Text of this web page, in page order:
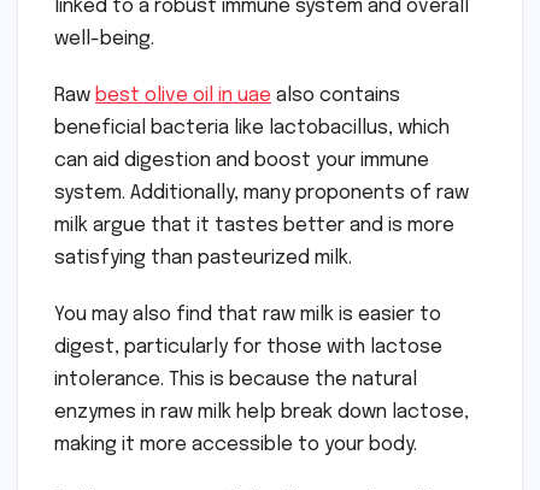
linked to a robust immune system and overall
well-being.
Raw best olive oil in uae also contains
beneficial bacteria like lactobacillus, which
can aid digestion and boost your immune
system. Additionally, many proponents of raw
milk argue that it tastes better and is more
satisfying than pasteurized milk.
You may also find that raw milk is easier to
digest, particularly for those with lactose
intolerance. This is because the natural
enzymes in raw milk help break down lactose,
making it more accessible to your body.